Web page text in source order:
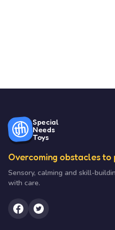
Special
Needs
Toys
Overcoming obstacles to
Sensory, calming and skill-
with care.